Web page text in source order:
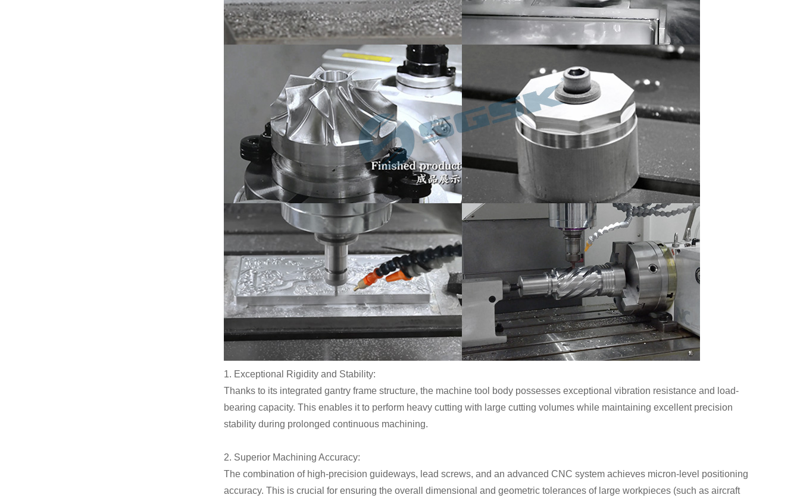
1. Exceptional Rigidity and Stability:
Thanks to its integrated gantry frame structure, the machine tool body possesses exceptional vibration resistance and load-
bearing capacity. This enables it to perform heavy cutting with large cutting volumes while maintaining excellent precision
stability during prolonged continuous machining.
2. Superior Machining Accuracy:
The combination of high-precision guideways, lead screws, and an advanced CNC system achieves micron-level positioning
accuracy. This is crucial for ensuring the overall dimensional and geometric tolerances of large workpieces (such as aircraft